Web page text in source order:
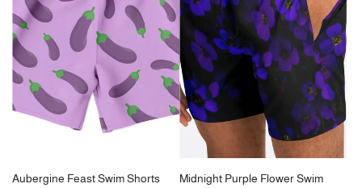
r
i
c
e
Aubergine Feast Swim Shorts
Midnight Purple Flower Swim